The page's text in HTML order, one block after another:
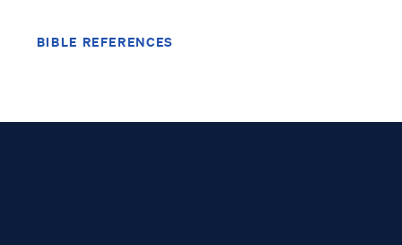
BIBLE REFERENCES